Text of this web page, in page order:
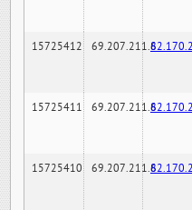
15725412 69.207.211.6
15725411 69.207.211.6
15725410 69.207.211.6